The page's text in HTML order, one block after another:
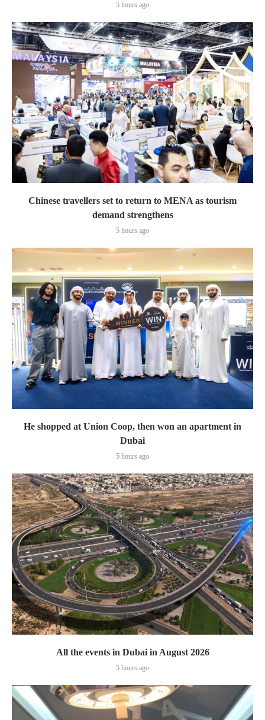
5 hours ago
Chinese travellers set to return to MENA as tourism
demand strengthens
5 hours ago
He shopped at Union Coop, then won an apartment in
Dubai
5 hours ago
All the events in Dubai in August 2026
5 hours ago